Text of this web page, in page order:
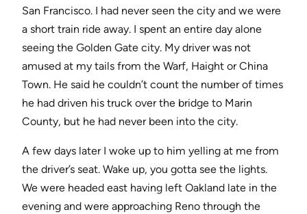
San Francisco. I had never seen the city and we were
a short train ride away. I spent an entire day alone
seeing the Golden Gate city. My driver was not
amused at my tails from the Warf, Haight or China
Town. He said he couldn’t count the number of times
he had driven his truck over the bridge to Marin
County, but he had never been into the city.
A few days later I woke up to him yelling at me from
the driver’s seat. Wake up, you gotta see the lights.
We were headed east having left Oakland late in the
evening and were approaching Reno through the